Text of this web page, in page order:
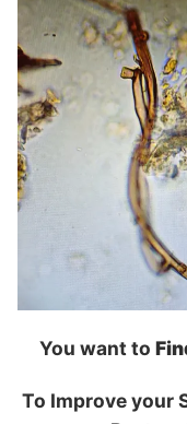
You want to
To Improve your